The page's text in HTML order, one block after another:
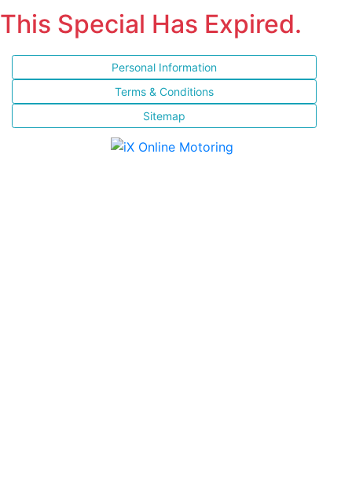
This Special Has Expired.
Personal Information
Terms & Conditions
Sitemap